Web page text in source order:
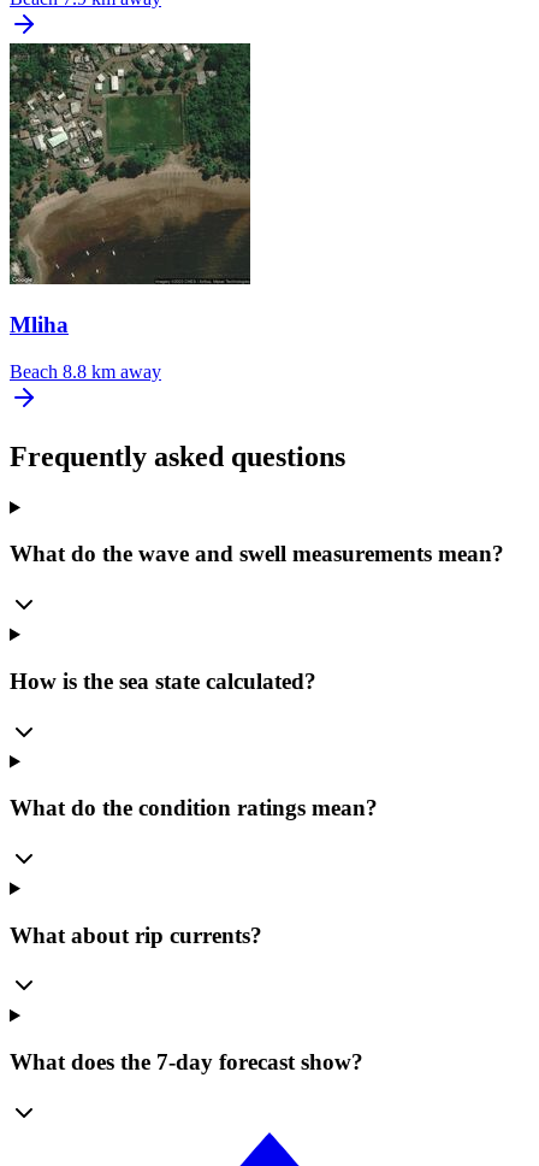
Mliha
Beach 8.8 km away
Frequently asked questions
What do the wave and swell measurements mean?
How is the sea state calculated?
What do the condition ratings mean?
What about rip currents?
What does the 7-day forecast show?